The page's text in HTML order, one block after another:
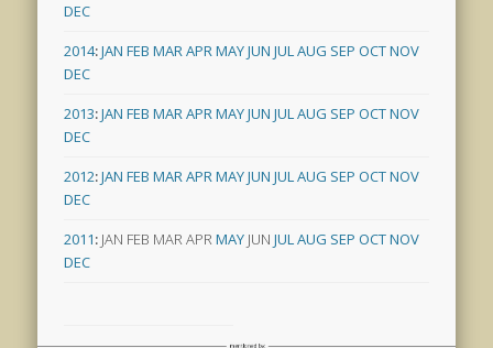
DEC
2014:JAN FEB MARAPRMAYJUN JULAUG SEP OCTNOV
DEC
2013:JAN FEB MARAPRMAYJUN JULAUG SEP OCTNOV
DEC
2012:JAN FEB MARAPRMAYJUN JULAUG SEP OCTNOV
DEC
2011: JAN FEB MARAPRMAY JUN JULAUG SEP OCTNOV
DEC